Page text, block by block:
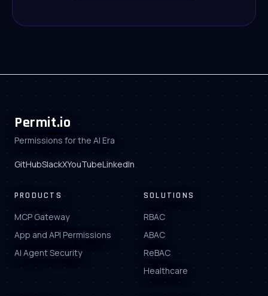
Permit.io
Permissions for the AI Era
GitHubSlackXYouTubeLinkedIn
PRODUCTS
MCP Gateway
App and API Permissions
AI Agent Security
SOLUTIONS
RBAC
ABAC
ReBAC
Healthcare